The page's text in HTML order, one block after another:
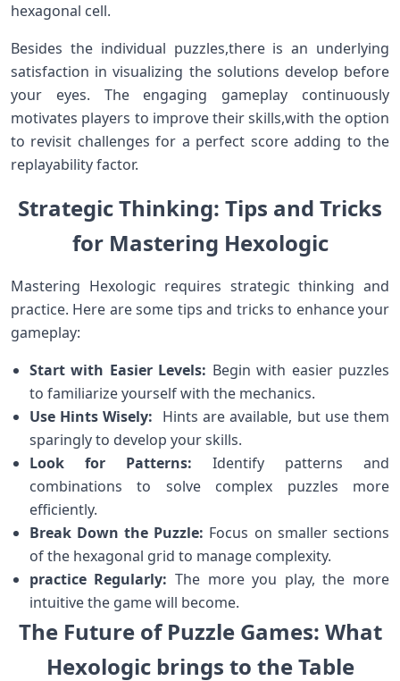
hexagonal cell.
Besides the individual puzzles,there is an underlying
satisfaction in visualizing the solutions develop before
your eyes.⁤ The engaging‍ gameplay continuously
motivates players to improve ‍their skills,with the option⁣
to revisit challenges ‌for a perfect score adding to the
‌replayability factor.
Strategic Thinking: ‍Tips and Tricks
for Mastering Hexologic
Mastering Hexologic requires strategic thinking and
practice. ⁢Here⁣ are some tips and tricks to enhance your
gameplay:
Start ⁣with Easier‌ Levels: Begin with​ easier puzzles
to familiarize yourself with ⁣the ⁣mechanics.
Use Hints Wisely: ‌ Hints are available, but use⁤ them
sparingly to develop your skills.
Look⁣ for⁣ Patterns: ​Identify patterns and
combinations to solve complex puzzles more
efficiently.
Break ‌Down the Puzzle: ‌Focus on smaller ⁤sections
of⁣ the hexagonal grid to manage complexity.
practice Regularly: The more you​ play, the more
intuitive⁢ the ‌game ‌will ​become.
The Future ⁢of Puzzle Games: What
Hexologic brings to the Table